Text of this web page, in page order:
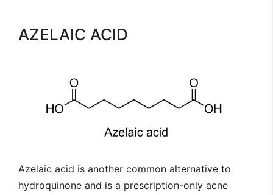
AZELAIC ACID
Azelaic acid is another common alternative to
hydroquinone and is a prescription-only acne